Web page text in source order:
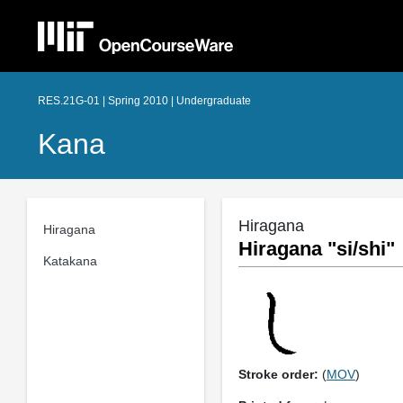
RES.21G-01 | Spring 2010 | Undergraduate
Kana
Hiragana
Katakana
Hiragana
Hiragana "si/shi"
Stroke order: (MOV)